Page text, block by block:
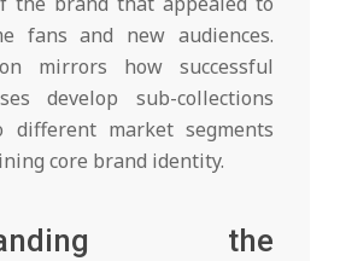
fans and new audiences.
mirrors how successful
develop sub-collections
market segments
core brand identity.
the